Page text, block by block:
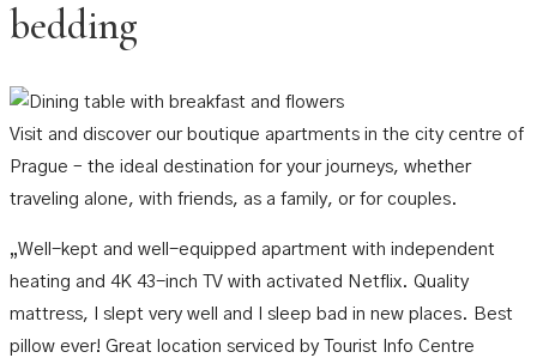
bedding
Visit and discover our boutique apartments in the city centre of
Prague – the ideal destination for your journeys, whether
traveling alone, with friends, as a family, or for couples.​
„Well-kept and well-equipped apartment with independent
heating and 4K 43-inch TV with activated Netflix. Quality
mattress, I slept very well and I sleep bad in new places. Best
pillow ever! Great location serviced by Tourist Info Centre